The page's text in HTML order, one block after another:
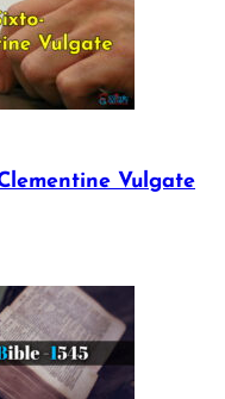
Vulgate